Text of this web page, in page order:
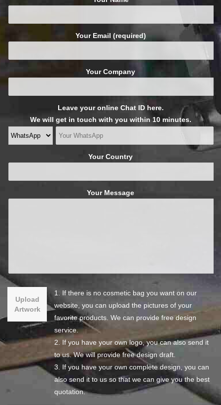
Your Email (required)
Your Company
Leave your online Chat ID here.
We will get in touch with you within 10 minutes.
Your Country
Your Message
Upload
Artwork
1. If there is no cosmetic bag you want on our
website, you can upload the pictures of your
favorite products. We can provide free design
service.
2. If you have your own logo, you can also send it
to us. We will provide free design draft.
3. If you have your own complete design, you can
also send it to us so that we can give you the best
quotation.